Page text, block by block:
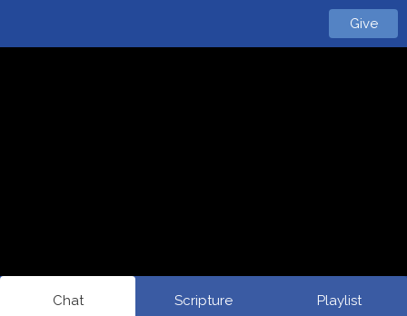
Give
Chat Scripture Playlist